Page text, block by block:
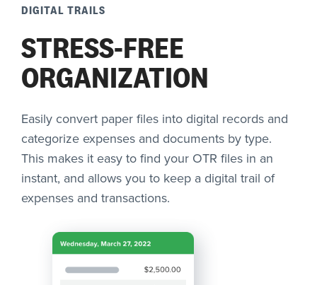
DIGITAL TRAILS
STRESS-FREE
ORGANIZATION
Easily convert paper files into digital records and
categorize expenses and documents by type.
This makes it easy to find your OTR files in an
instant, and allows you to keep a digital trail of
expenses and transactions.